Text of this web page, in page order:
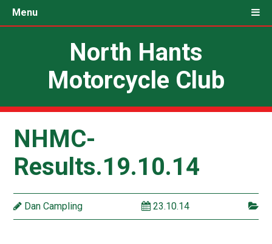
Menu
North Hants
Motorcycle Club
NHMC-
Results.19.10.14
Dan Campling 23.10.14